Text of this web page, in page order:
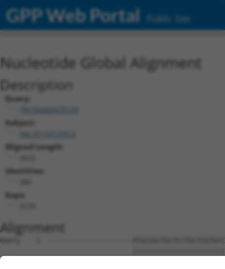
GPP Web Portal Public Site
Nucleotide Global Alignment
Description
Query:
Subject:
Aligned Length:
Identities:
Gaps:
Alignment
Query    1  ---------------------ATGCGGCTGCTCCTGCTCGTGCCGCTGCTGCTGGCTCCAGCGCCCGGGTCCTC  53
                                 |||||||||||||||||||||||||||||||||||||||||||||||||||||
Sbjct    1  ATGCGTCTCCCGCAGGCTGAGATGCGGCTGCTCCTGCTCGTGCCGCTGCTGCTGGCTCCAGCGCCCGGGTCCTC  74

Query   54  GGCTCCCAAGGTGAGGCGGCAGAGTGACACCTGGGGACCCTGGAGCCAGTGGAGCCCCTGCAGCCGGACCTGTG  127
            ||||||||||||||||||||||||||||||||||||||||||||||||||||||||||||||||||||||||||
Sbjct   75  GGCTCCCAAGGTGAGGCGGCAGAGTGACACCTGGGGACCCTGGAGCCAGTGGAGCCCCTGCAGCCGGACCTGTG  148

Query  128  GAGGGGGTGTCAGCTTCCGGGAGCGCCCCTGCTACTCCCAGAGGAGAGATGGAGGCTCCAGCTGCGTGGGCCCC  201
            ||||||||||||||||||||||||||||||||||||||||||||||||||||||||||||||||||||||||||
Sbjct  149  GAGGGGGTGTCAGCTTCCGGGAGCGCCCCTGCTACTCCCAGAGGAGAGATGGAGGCTCCAGCTGCGTGGGCCCC  222

Query  202  GCCCGGAGCCACCGCTCTTGTCGCACGGAGAGCTGCCCCGACGGCGCCCGGGACTTCCGGGCCGAGCAGTGCGC  275
            ||||||||||||||||||||||||||||||||||||||||||||||||||||||||||||||||||||||||||
Sbjct  223  GCCCGGAGCCACCGCTCTTGTCGCACGGAGAGCTGCCCCGACGGCGCCCGGGACTTCCGGGCCGAGCAGTGCGC  296

Query  276  GGAGTTCGACGGAGCGGAGTTCCAGGGGCGGCGGTATCGGTGGCTGCCCTACTACAGCGCCCCAAACAAGTGTG  349
            ||||||||||||||||||||||||||||||||||||||||||||||||||||||||||||||||||||||||||
Sbjct  297  GGAGTTCGACGGAGCGGAGTTCCAGGGGCGGCGGTATCGGTGGCTGCCCTACTACAGCGCCCCAAACAAGTGTG  370

Query  350  AACTGAACTGCATTCCCAAAGTGCTGGG---------ATTACAGGCA---------------------------  387
            |||||||||||||||||||.|    |||         |.||||.|||                           
Sbjct  371  AACTGAACTGCATTCCCAAGG----GGGAGAACTTCTACTACAAGCACAGGGAGGCTGTGGTTGATGGGACGCC  440

Query  388  --------------------------------------------------------------------------  387
                                                                                      
Sbjct  441  CTGCGAGCCTGGCAAGAGGGATGTCTGTGTGGATGGCAGCTGCCGGGTTGTCGGCTGTGATCACGAGCTGGACT  514

Query  388  --------------------------------------------------------------------------  387
                                                                                      
Sbjct  515  CGTCCAAGCAGGAGGACAAGTGTCTGCGGTGTGGGGGTGACGGCACGACCTGCTACCCCGTCGCAGGCACCTTT  588

Query  388  --------------------------------------------------------------------------  387
                                                                                      
Sbjct  589  GACGCTAATGACCTCAGCCGAGGCTACAACCAGATCCTCATAGTTCCCATGGGTGCCACCAGCATCCTCATCGA  662

Query  388  --------------------------------------------------------------------------  387
                                                                                      
Sbjct  663  CGAGGCTGCTGCCAGCAGGAACTTCCTGGCTGTGAAGAATGTTCGTGGGGAATACTACCTCAATGGGCACTGGA  736

Query  388  --------------------------------------------------------------------------  387
                                                                                      
Sbjct  737  CCATCGAGGCGGCCCGGGCCCTGCCAGCAGCCAGCACCATCCTGCATTACGAGCGGGGTGCTGAGGGGGACCTG  810

Query  388  --------------------------------------------------------------------------  387
                                                                                      
Sbjct  811  GCCCCTGAGCGACTCCATGCCCGGGGCCCCACCTCGGAGCCCCTGGTCATCGAGCTCATCAGCCAGGAGCCCAA  884

Query  388  --------------------------------------------------------------------------  387
                                                                                      
Sbjct  885  CCCCGGTGTGCACTATGAGTACCACCTGCCCCTGCGCCGCCCCAGCCCCGGCTTCAGCTGGAGCCACGGCTCAT  958

Query  388  --------------------------------------------------------------------------  387
                                                                                      
Sbjct  959  GGAGTGACTGCAGCGCGGAGTGTGGCGGAGGTCACCAGTCCCGCCTGGTGTTCTGCACCATCGACCATGAGGCC  1032

Query  388  --------------------------------------------------------------------------  387
                                                                                      
Sbjct 1033  TACCCCGACCACATGTGCCAGCGCCAGCCACGGCCAGCTGACCGGCGTTCCTGCAATCTTCACCCTTGCCCGGA  1106

Query  388  --------------------------------------------------------------------------  387
                                                                                      
Sbjct 1107  GACCAAGCGCTGGAAGGCAGGGCCATGGGCACCCTGCTCAGCCTCCTGTGGAGGAGGCTCCCAGTCCCGCTCCG  1180

Query  388  --------------------------------------------------------------------------  387
                                                                                      
Sbjct 1181  TGTACTGCATCTCGTCTGACGGGGCCGGCATCCAGGAGGCCGTGGAGGAGGCTGAGTGTGCCGGGCTGCCTGGG  1254

Query  388  --------------------------------------------------------------------------  387
                                                                                      
Sbjct 1255  AAGCCCCCTGCCATTCAGGCCTGTAACCTGCAGCGCTGTGCAGCCTGGAGCCCGGAGCCCTGGGGAGAGTGTTC  1328

Query  388  --------------------------------------------------------------------------  387
                                                                                      
Sbjct 1329  TGTCAGTTGTGGCGTTGGCGTCCGGAAGCGGAGCGTTACTTGCCGGGGTGAAAGGGGTTCTTTGCTCCATACCG  1402

Query  388  --------------------------------------------------------------------------  387
                                                                                      
Sbjct 1403  CAGCGTGCTCCTTGGAAGACCGGCCACCTCTGACTGAGCCCTGTGTGCATGAGGACTGCCCCCTCCTCAGTGAC  1476

Query  388  --------------------------------------------------------------------------  387
                                                                                      
Sbjct 1477  CAGGCCTGGCATGTTGGCACCTGGGGTCTATGCTCCAAGAGCTGCAGCTCGGGCACTCGGAGGCGACAGGTCAT  1550

Query  388  --------------------------------------------------------------------------  387
                                                                                      
Sbjct 1551